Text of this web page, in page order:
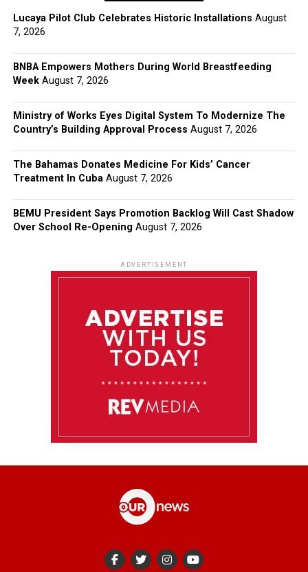
Lucaya Pilot Club Celebrates Historic Installations August
7, 2026
BNBA Empowers Mothers During World Breastfeeding
Week August 7, 2026
Ministry of Works Eyes Digital System To Modernize The
Country’s Building Approval Process August 7, 2026
The Bahamas Donates Medicine For Kids’ Cancer
Treatment In Cuba August 7, 2026
BEMU President Says Promotion Backlog Will Cast Shadow
Over School Re-Opening August 7, 2026
ADVERTISEMENT